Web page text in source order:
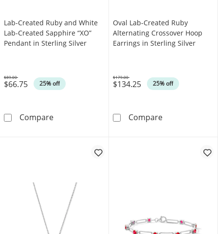
Lab-Created Ruby and White
Lab-Created Sapphire “XO”
Pendant in Sterling Silver
$66.75 25% off
Was
$89.00
CompareLab-Created Ruby and White Lab-Created
Oval Lab-Created Ruby
Alternating Crossover Hoop
Earrings in Sterling Silver
$134.25 25% off
Was
$179.00
CompareOval Lab-